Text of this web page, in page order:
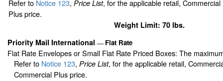
Refer to Notice 123, Price List, for the applicable retail,
Plus price.
Weight Limit: 70 lbs.
Priority Mail International — Flat Rate
Flat Rate Envelopes or Small Flat Rate Priced Boxes: The
Refer to Notice 123,Price List, for the applicable retail,
Commercial Plus price.